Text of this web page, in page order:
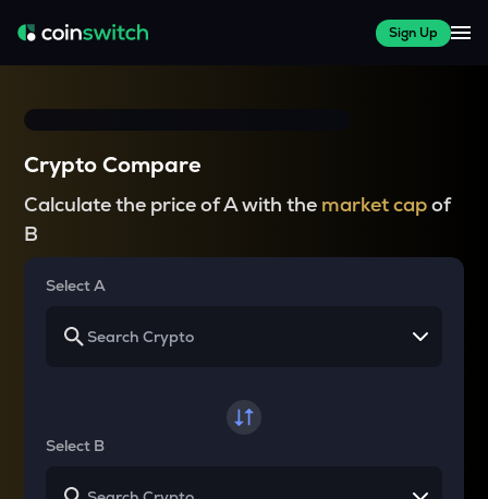
Sign Up
Crypto Compare
Calculate the price of A with the market capof
B
Select A
Select B